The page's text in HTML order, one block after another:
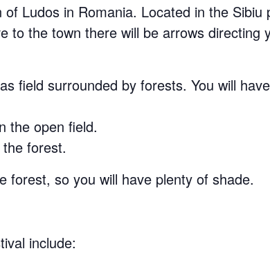
Ludos in Romania. Located in the Sibiu
to the town there will be arrows directing
field surrounded by forests. You will
the open field.
forest.
forest, so you will have plenty of shade.
include: